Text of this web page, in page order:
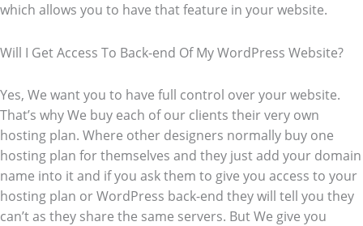
which allows you to have that feature in your website.
Will I Get Access To Back-end Of My WordPress Website?
Yes, We want you to have full control over your website.
That’s why We buy each of our clients their very own
hosting plan. Where other designers normally buy one
hosting plan for themselves and they just add your domain
name into it and if you ask them to give you access to your
hosting plan or WordPress back-end they will tell you they
can’t as they share the same servers. But We give you